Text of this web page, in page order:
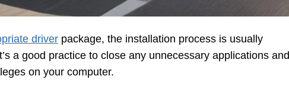
driver package, the installation process is usually
a good practice to close any unnecessary applications and
on your computer.